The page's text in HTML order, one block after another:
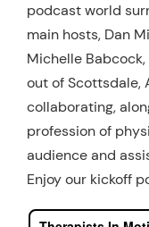
podcast world
main hosts, Dan
Michelle
out of Scottsdale,
collaborating,
profession of
audience and
Enjoy our kickoff